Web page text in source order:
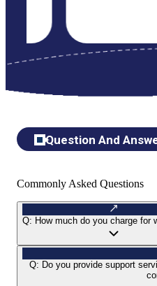
Question And
Commonly Asked Questions
Q: How much do you charge for
Q: Do you provide support